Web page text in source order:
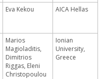
Eva Kekou AICA Hellas
Marios
Magioladitis,
Dimitrios
Riggas, Eleni
Christopoulou
Ionian
University,
Greece